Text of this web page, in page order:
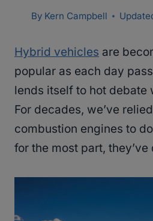
By Kern Campbell
Hybrid vehicles are
popular as each day
lends itself to hot debate
For decades, we’ve
combustion engines to
for the most part,